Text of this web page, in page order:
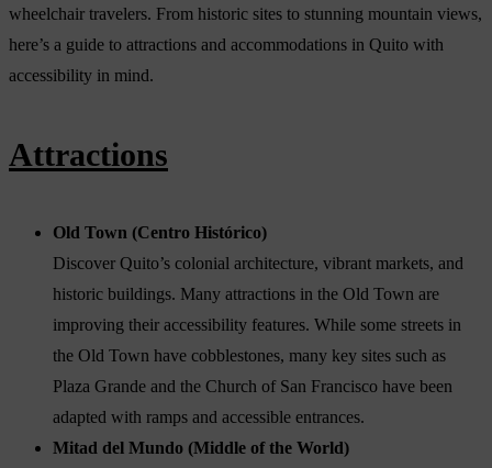
wheelchair travelers. From historic sites to stunning mountain views,
here’s a guide to attractions and accommodations in Quito with
accessibility in mind.
Attractions
Old Town (Centro Histórico)
Discover Quito’s colonial architecture, vibrant markets, and
historic buildings. Many attractions in the Old Town are
improving their accessibility features. While some streets in
the Old Town have cobblestones, many key sites such as
Plaza Grande and the Church of San Francisco have been
adapted with ramps and accessible entrances.
Mitad del Mundo (Middle of the World)